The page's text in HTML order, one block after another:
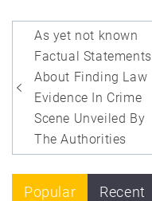
Post
navigation
As yet not known
Factual Statements
About Finding Law
Evidence In Crime
Scene Unveiled By
The Authorities
Popular Recent